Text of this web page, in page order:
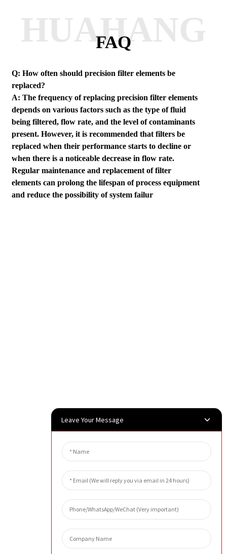
FAQ
HUAHANG
Q: How often should precision filter elements be
replaced?
A: The frequency of replacing precision filter elements
depends on various factors such as the type of fluid
being filtered, flow rate, and the level of contaminants
present. However, it is recommended that filters be
replaced when their performance starts to decline or
when there is a noticeable decrease in flow rate.
Regular maintenance and replacement of filter
elements can prolong the lifespan of process equipment
and reduce the possibility of system failur
Leave Your Message